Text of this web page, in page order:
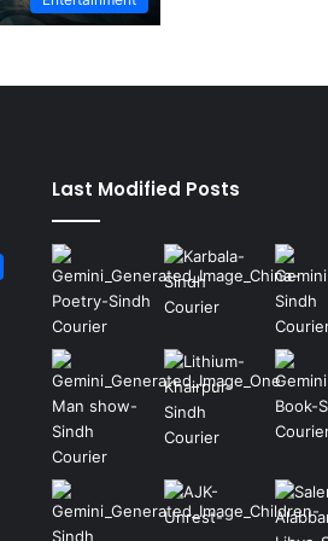
Last Modified Posts